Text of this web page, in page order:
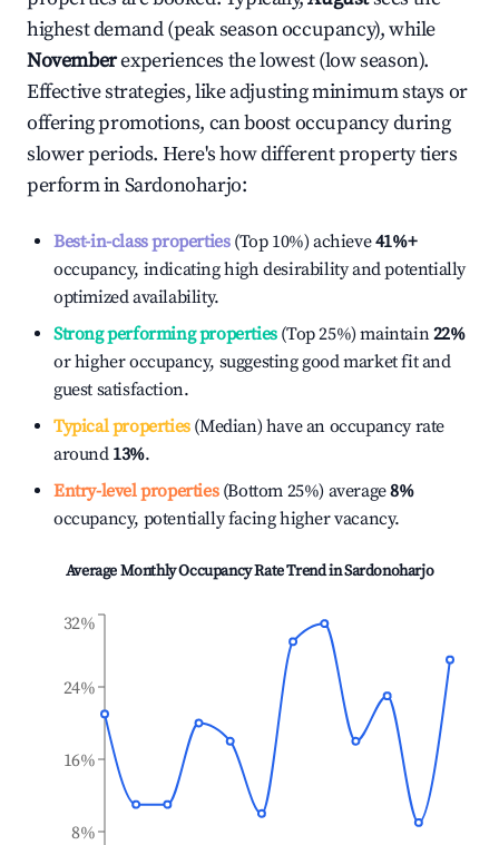
highest demand (peak season occupancy), while
Novemberexperiences the lowest (low season).
Effective strategies, like adjusting minimum stays or
offering promotions, can boost occupancy during
slower periods. Here's how different property tiers
perform inSardonoharjo:
Best-in-class properties(Top 10%) achieve41%+
occupancy, indicating high desirability and potentially
optimized availability.
Strong performing properties(Top 25%) maintain22%
or higher occupancy, suggesting good market fit and
guest satisfaction.
Typical properties(Median) have an occupancy rate
around 13%.
Entry-level properties(Bottom 25%) average8%
occupancy, potentially facing higher vacancy.
Average Monthly Occupancy Rate Trend inSardonoharjo
8%
16%
24%
32%